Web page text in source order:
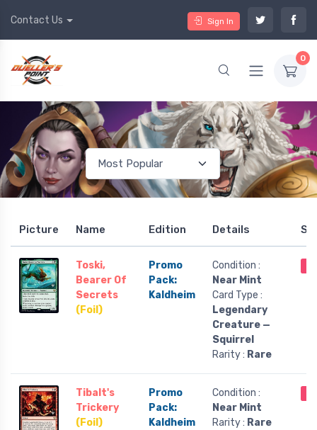
Contact Us Sign In
0
Picture Name Edition Details
Toski,
Bearer Of
Secrets
(Foil)
Promo
Pack:
Kaldheim
Condition :
Near Mint
Card Type :
Legendary
Creature —
Squirrel
Rarity : Rare
Tibalt's
Trickery
(Foil)
Promo
Pack:
Kaldheim
Condition :
Near Mint
Rarity : Rare